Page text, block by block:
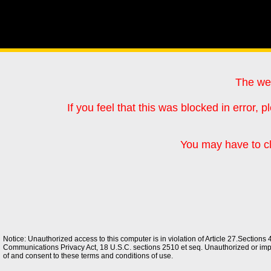
The
If you feel that this was blocked in error,
You may have to
Notice: Unauthorized access to this computer is in violation of Article
Communications Privacy Act, 18 U.S.C. sections 2510 et seq. Unauthorized or
of and consent to these terms and conditions of use.